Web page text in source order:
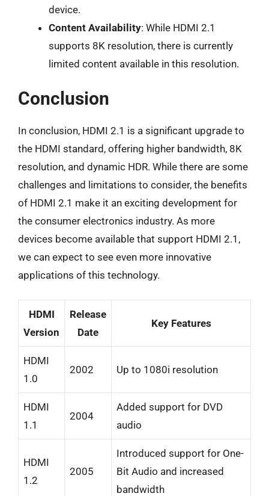
device.
Content Availability: While HDMI 2.1
supports 8K resolution, there is currently
limited content available in this resolution.
Conclusion
In conclusion, HDMI 2.1 is a significant upgrade to
the HDMI standard, offering higher bandwidth, 8K
resolution, and dynamic HDR. While there are some
challenges and limitations to consider, the benefits
of HDMI 2.1 make it an exciting development for
the consumer electronics industry. As more
devices become available that support HDMI 2.1,
we can expect to see even more innovative
applications of this technology.
HDMI
Version
Release
Date
Key Features
HDMI
1.0
2002 Up to 1080i resolution
HDMI
1.1
2004
Added support for DVD
audio
HDMI
1.2
2005
Introduced support for One-
Bit Audio and increased
bandwidth